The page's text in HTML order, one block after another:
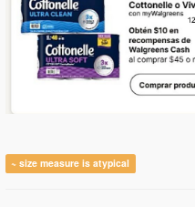
~ size measure is atypical